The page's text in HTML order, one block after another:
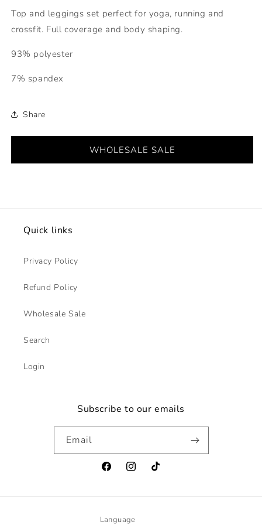
Top and leggings set perfect for yoga, running and
crossfit. Full coverage and body shaping.
93% polyester
7% spandex
Share
WHOLESALE SALE
Quick links
Privacy Policy
Refund Policy
Wholesale Sale
Search
Login
Subscribe to our emails
Email
FacebookInstagramTikTok
Language